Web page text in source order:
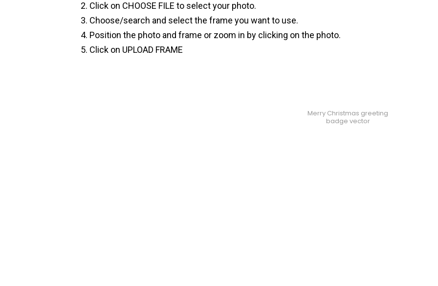
Click on CHOOSE FILE to select your photo.
Choose/search and select the frame you want to use.
Position the photo and frame or zoom in by clicking on the photo.
Click on UPLOAD FRAME
Merry Christmas greeting
badge vector